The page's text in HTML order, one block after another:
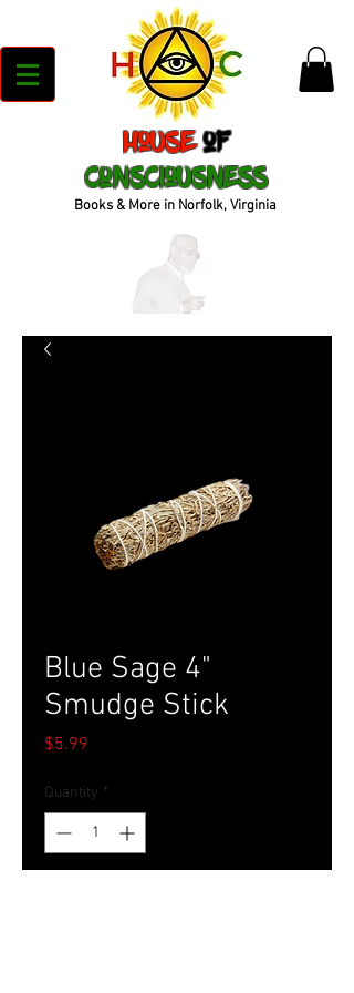
House of
Consciousness
Books & More in Norfolk, Virginia
Blue Sage 4"
Smudge Stick
$5.99
Quantity *